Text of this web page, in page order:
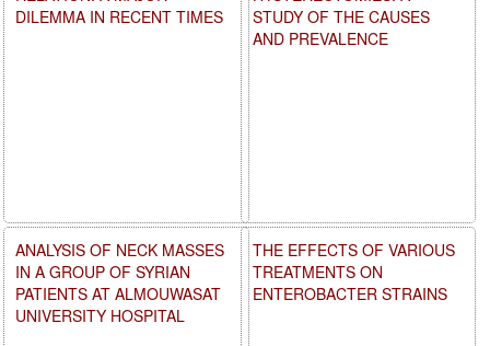
STUDY OF THE CAUSES
AND PREVALENCE
THE EFFECTS OF VARIOUS
TREATMENTS ON
ENTEROBACTER STRAINS
DILEMMA IN RECENT TIMES
ANALYSIS OF NECK MASSES
IN A GROUP OF SYRIAN
PATIENTS AT ALMOUWASAT
UNIVERSITY HOSPITAL